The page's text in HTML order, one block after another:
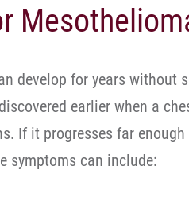
develop for years without
earlier when a
If it progresses far
symptoms can include: